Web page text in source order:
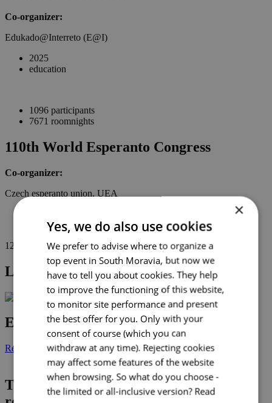
Co-organizer:
Edukado@Interreto (E@I)
2025
education
1096 participants
7671 roomnights
110th World Esperanto Congress
Co-organizer:
Czech esperanto union, UEA
education
1 2
Latest news
Events calendar
Read more
TOP 5 inspiring event caterers
“Thanks very much to the organizer BCB for the great
idea and implementation of this project.
×
Yes, we do also use cookies
We prefer to advise where to organize a
top event in South Moravia, but now we
have to tell you about cookies. They help
to improve the functioning of this website,
to monitor site performance and present
the best offer for you. Only with your
consent of course (which you can
withdraw at any time). Rejecting cookies
may affect some features of the website
when browsing. So what do you choose -
the limited or all-inclusive version? Read